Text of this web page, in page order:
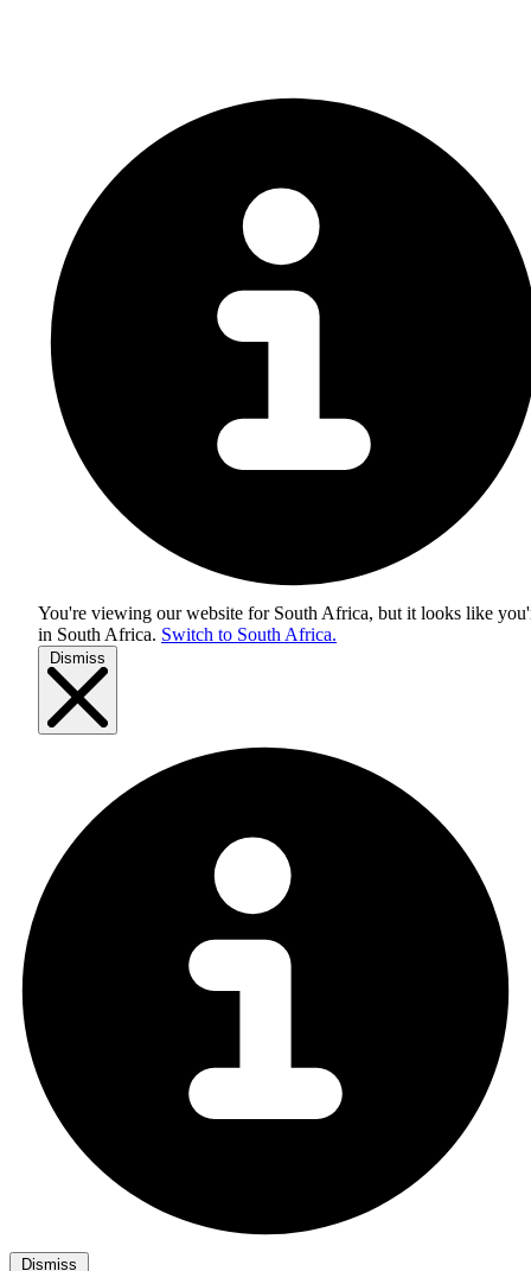
You're viewing our website for South Africa, but it looks like
in South Africa. Switch to South Africa.
Dismiss
Dismiss